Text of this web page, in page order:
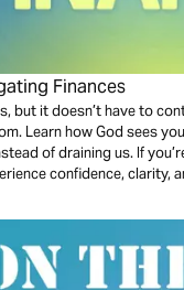
Finances
but it doesn’t have to
Learn how God sees
of draining us. If
confidence, clarity,